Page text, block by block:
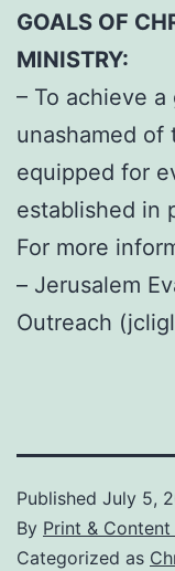
GOALS OF
MINISTRY:
– To achieve
unashamed of
equipped for
established in
For more
– Jerusalem
Outreach (
Published July 5,
By Print & Content
Categorized as